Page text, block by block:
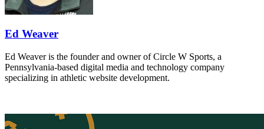
Ed Weaver
Ed Weaver is the founder and owner of Circle W Sports, a
Pennsylvania-based digital media and technology company
specializing in athletic website development.